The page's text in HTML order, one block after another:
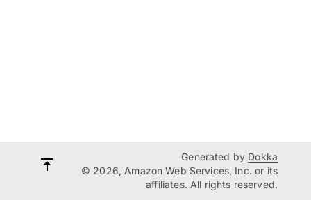
Generated by Dokka
© 2026, Amazon Web Services, Inc. or its
affiliates. All rights reserved.